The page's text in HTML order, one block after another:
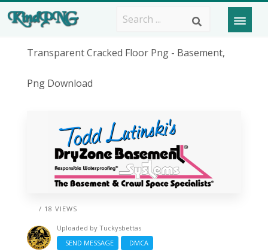
Transparent Cracked Floor Png - Basement,
Png Download
/ 18 VIEWS
Uploaded by Tuckysbettas
SEND MESSAGE
DMCA